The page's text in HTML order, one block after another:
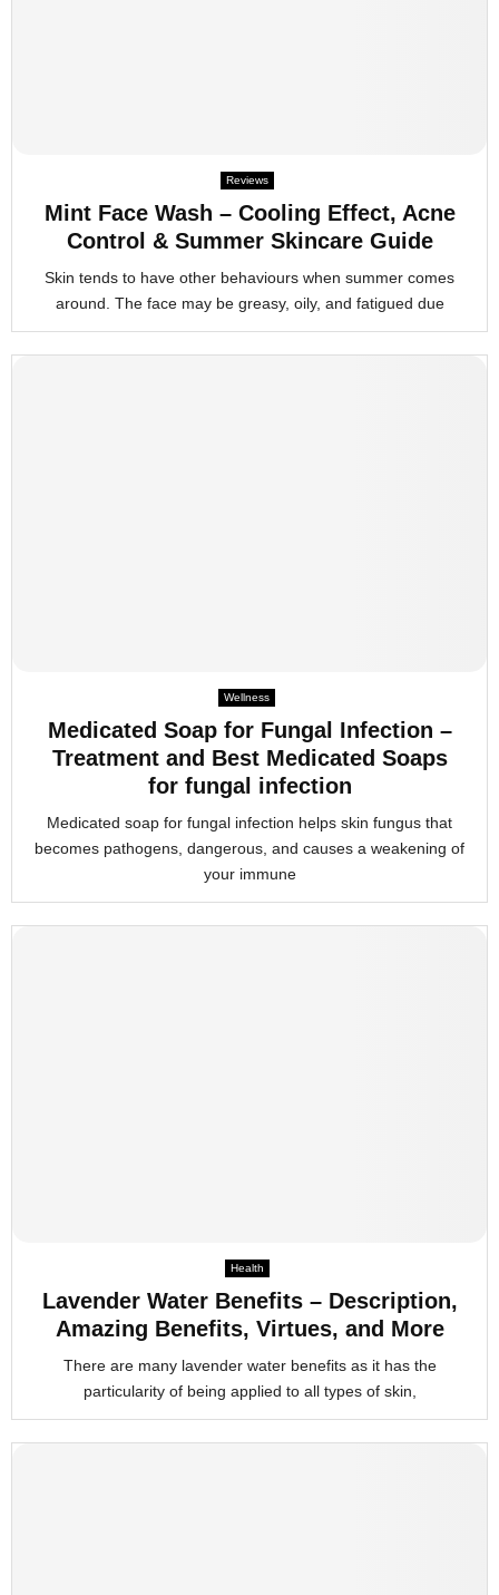
Reviews
Mint Face Wash – Cooling Effect, Acne
Control & Summer Skincare Guide
Skin tends to have other behaviours when summer comes
around. The face may be greasy, oily, and fatigued due
Wellness
Medicated Soap for Fungal Infection –
Treatment and Best Medicated Soaps
for fungal infection
Medicated soap for fungal infection helps skin fungus that
becomes pathogens, dangerous, and causes a weakening of
your immune
Health
Lavender Water Benefits – Description,
Amazing Benefits, Virtues, and More
There are many lavender water benefits as it has the
particularity of being applied to all types of skin,